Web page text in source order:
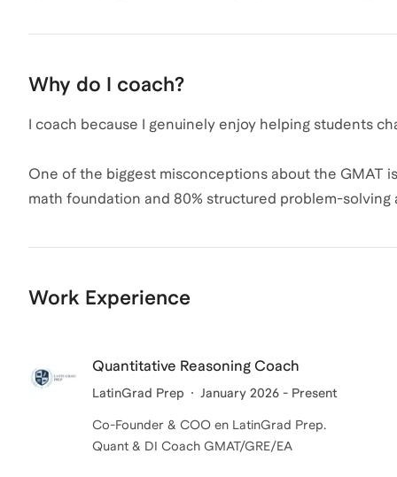
Improving pacing and time management
Building confidence under pressure
Many students lose points not because they lack
challenge rather than an overwhelming one.
Why do I coach?
I coach because I genuinely enjoy helping students
One of the biggest misconceptions about the GMAT
math foundation and 80% structured problem-
approach is simple: simplify, structure, succeed. We
For me, coaching is a partnership. When my students
Work Experience
Quantitative Reasoning Coach
LatinGrad Prep January 2026 - Present
Co-Founder & COO en LatinGrad Prep.
Quant & DI Coach GMAT/GRE/EA